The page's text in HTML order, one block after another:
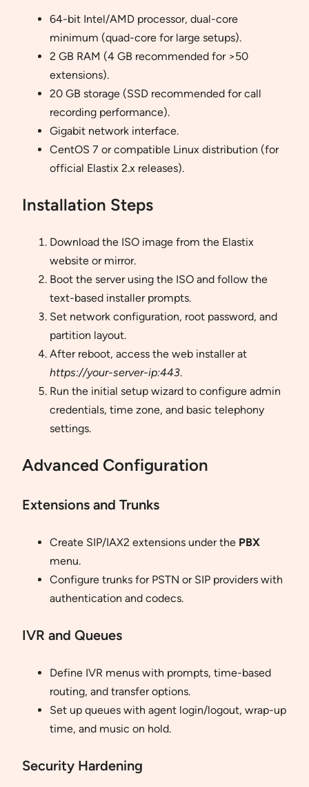
64-bit Intel/AMD processor, dual-core
minimum (quad-core for large setups).
2 GB RAM (4 GB recommended for >50
extensions).
20 GB storage (SSD recommended for call
recording performance).
Gigabit network interface.
CentOS 7 or compatible Linux distribution (for
official Elastix 2.x releases).
Installation Steps
Download the ISO image from the Elastix
website or mirror.
Boot the server using the ISO and follow the
text-based installer prompts.
Set network configuration, root password, and
partition layout.
After reboot, access the web installer at
https://your-server-ip:443.
Run the initial setup wizard to configure admin
credentials, time zone, and basic telephony
settings.
Advanced Configuration
Extensions and Trunks
Create SIP/IAX2 extensions under the PBX
menu.
Configure trunks for PSTN or SIP providers with
authentication and codecs.
IVR and Queues
Define IVR menus with prompts, time-based
routing, and transfer options.
Set up queues with agent login/logout, wrap-up
time, and music on hold.
Security Hardening